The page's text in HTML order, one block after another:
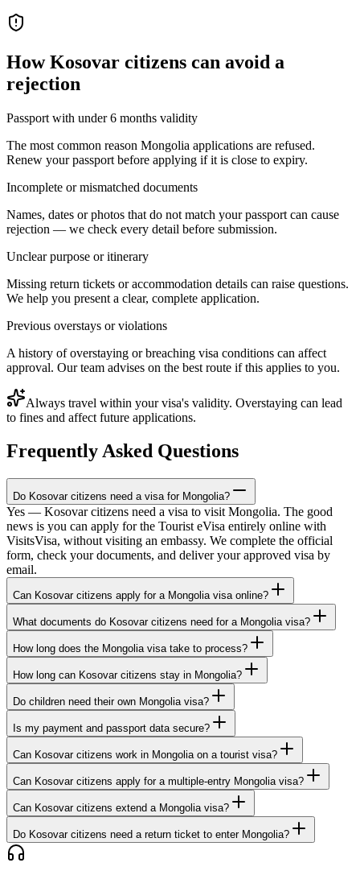
HowKosovar citizens can avoid a
rejection
Passport with under 6 months validity
The most common reason Mongolia applications are refused.
Renew your passport before applying if it is close to expiry.
Incomplete or mismatched documents
Names, dates or photos that do not match your passport can cause
rejection — we check every detail before submission.
Unclear purpose or itinerary
Missing return tickets or accommodation details can raise questions.
We help you present a clear, complete application.
Previous overstays or violations
A history of overstaying or breaching visa conditions can affect
approval. Our team advises on the best route if this applies to you.
Always travel within your visa's validity. Overstaying can lead
to fines and affect future applications.
Frequently Asked Questions
Do Kosovar citizens need a visa for Mongolia?
Yes — Kosovar citizens need a visa to visit Mongolia. The good
news is you can apply for the Tourist eVisa entirely online with
VisitsVisa, without visiting an embassy. We complete the official
form, check your documents, and deliver your approved visa by
email.
Can Kosovar citizens apply for a Mongolia visa online?
What documents do Kosovar citizens need for a Mongolia visa?
How long does the Mongolia visa take to process?
How long can Kosovar citizens stay in Mongolia?
Do children need their own Mongolia visa?
Is my payment and passport data secure?
Can Kosovar citizens work in Mongolia on a tourist visa?
Can Kosovar citizens apply for a multiple-entry Mongolia visa?
Can Kosovar citizens extend a Mongolia visa?
Do Kosovar citizens need a return ticket to enter Mongolia?